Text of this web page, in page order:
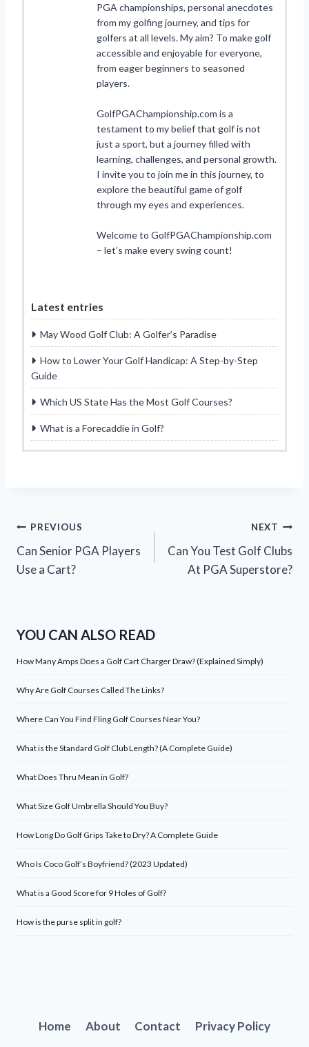
PGA championships, personal anecdotes
from my golfing journey, and tips for
golfers at all levels. My aim? To make golf
accessible and enjoyable for everyone,
from eager beginners to seasoned
players.
GolfPGAChampionship.com is a
testament to my belief that golf is not
just a sport, but a journey filled with
learning, challenges, and personal growth.
I invite you to join me in this journey, to
explore the beautiful game of golf
through my eyes and experiences.
Welcome to GolfPGAChampionship.com
– let’s make every swing count!
Latest entries
May Wood Golf Club: A Golfer’s Paradise
How to Lower Your Golf Handicap: A Step-by-Step
Guide
Which US State Has the Most Golf Courses?
What is a Forecaddie in Golf?
Post
navigation
PREVIOUS
Can Senior PGA Players
Use a Cart?
NEXT
Can You Test Golf Clubs
At PGA Superstore?
YOU CAN ALSO READ
How Many Amps Does a Golf Cart Charger Draw? (Explained Simply)
Why Are Golf Courses Called The Links?
Where Can You Find Fling Golf Courses Near You?
What is the Standard Golf Club Length? (A Complete Guide)
What Does Thru Mean in Golf?
What Size Golf Umbrella Should You Buy?
How Long Do Golf Grips Take to Dry? A Complete Guide
Who Is Coco Golf’s Boyfriend? (2023 Updated)
What is a Good Score for 9 Holes of Golf?
How is the purse split in golf?
Home About Contact Privacy Policy